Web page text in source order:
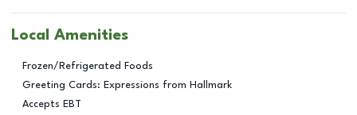
Local Amenities
Frozen/Refrigerated Foods
Greeting Cards: Expressions from Hallmark
Accepts EBT